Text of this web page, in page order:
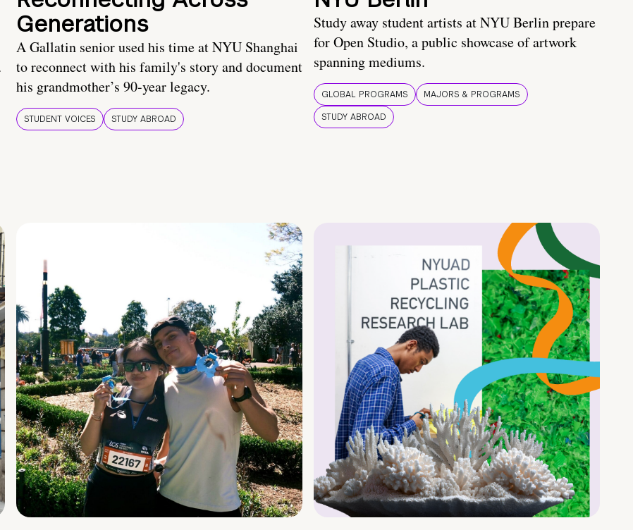
Generations
A Gallatin senior used his time at NYU Shanghai
to reconnect with his family's story and document
his grandmother’s 90-year legacy.
STUDENT VOICES STUDY ABROAD
Study away student artists at NYU Berlin prepare
for Open Studio, a public showcase of artwork
spanning mediums.
GLOBAL PROGRAMS
MAJORS & PROGRAMS
STUDY ABROAD